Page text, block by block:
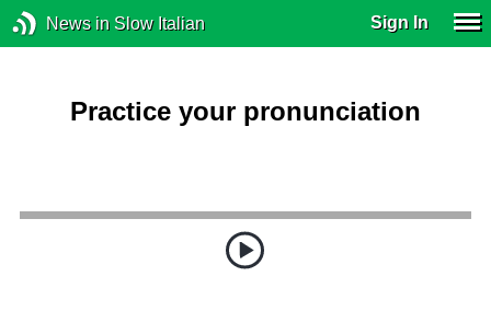
News in Slow Italian Sign In
Practice your pronunciation